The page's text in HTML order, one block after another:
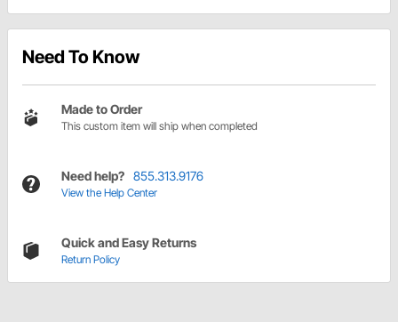
Need To Know
Made to Order
This custom item will ship when completed
Need help? 855.313.9176
View the Help Center
Quick and Easy Returns
Return Policy